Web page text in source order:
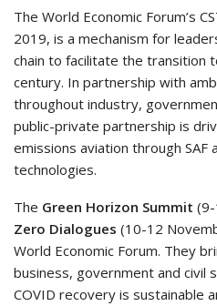
The World Economic Forum’s
2019, is a mechanism for
chain to facilitate the transition
century. In partnership with
throughout industry,
public-private partnership is
emissions aviation through SAF
technologies.
The Green Horizon Summit
Zero Dialogues (10-12
World Economic Forum. They
business, government and civil
COVID recovery is sustainable